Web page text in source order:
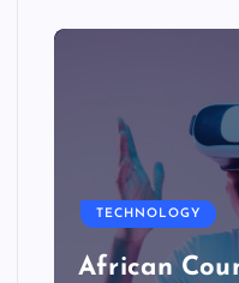
TECHNOLOGY
African